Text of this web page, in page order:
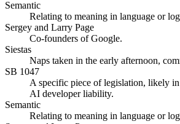
Semantic
Relating to meaning in language or
Sergey and Larry Page
Co-founders of Google.
Siestas
Naps taken in the early afternoon,
SB 1047
A specific piece of legislation, likely
AI developer liability.
Semantic
Relating to meaning in language or